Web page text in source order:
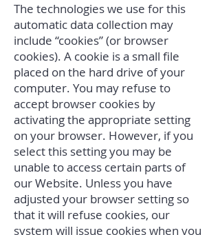
The technologies we use for this
automatic data collection may
include “cookies” (or browser
cookies). A cookie is a small file
placed on the hard drive of your
computer. You may refuse to
accept browser cookies by
activating the appropriate setting
on your browser. However, if you
select this setting you may be
unable to access certain parts of
our Website. Unless you have
adjusted your browser setting so
that it will refuse cookies, our
system will issue cookies when you